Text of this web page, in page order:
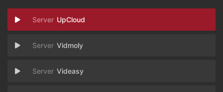
UpCloud
Vidmoly
Videasy